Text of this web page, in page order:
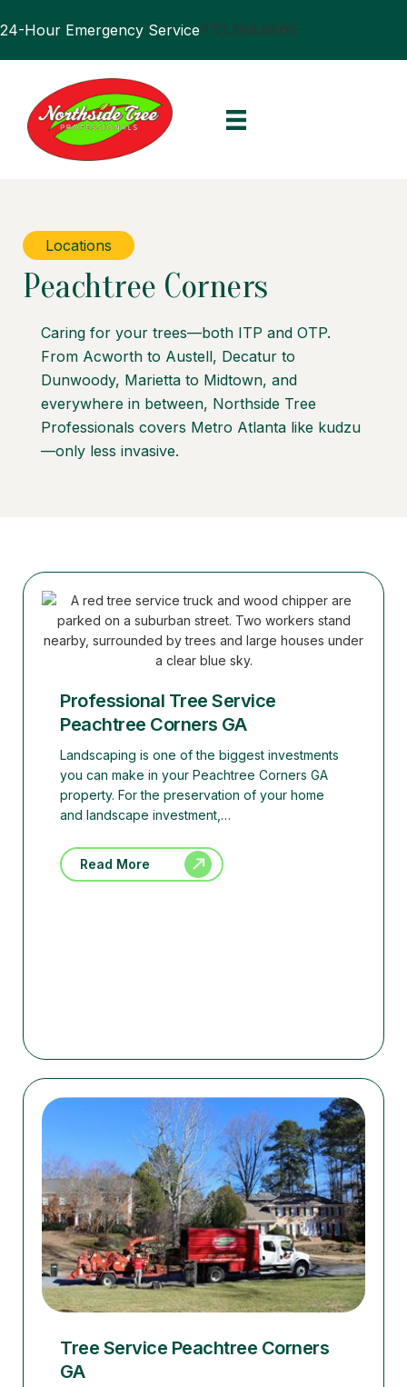
24-Hour Emergency Service770.394.0905
Locations
Peachtree Corners
Caring for your trees—both ITP and OTP.
From Acworth to Austell, Decatur to
Dunwoody, Marietta to Midtown, and
everywhere in between, Northside Tree
Professionals covers Metro Atlanta like kudzu
—only less invasive.
Professional Tree Service
Peachtree Corners GA
Landscaping is one of the biggest investments
you can make in your Peachtree Corners GA
property. For the preservation of your home
and landscape investment,…
Read More
Tree Service Peachtree Corners
GA